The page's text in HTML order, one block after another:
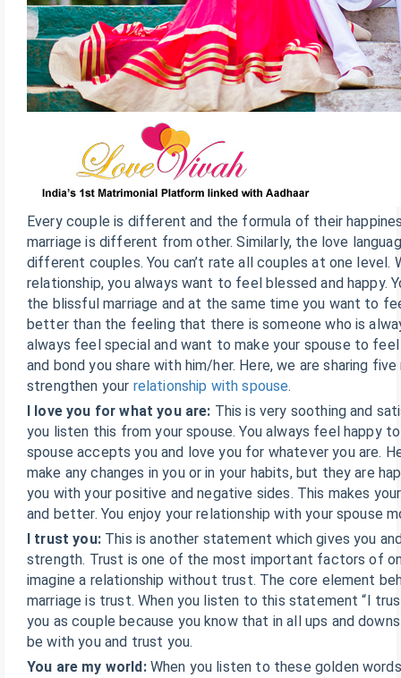
Every couple is different and the formula of their
marriage is different from other. Similarly, the love
different couples. You can’t rate all couples at one level.
relationship, you always want to feel blessed and happy.
the blissful marriage and at the same time you want to
better than the feeling that there is someone who is
always feel special and want to make your spouse to
and bond you share with him/her. Here, we are sharing
strengthen your relationship with spouse.
I love you for what you are: This is very soothing and
you listen this from your spouse. You always feel happy
spouse accepts you and love you for whatever you are.
make any changes in you or in your habits, but they are
you with your positive and negative sides. This makes
and better. You enjoy your relationship with your spouse
I trust you: This is another statement which gives you
strength. Trust is one of the most important factors of
imagine a relationship without trust. The core element
marriage is trust. When you listen to this statement “I
you as couple because you know that in all ups and
be with you and trust you.
You are my world: When you listen to these golden